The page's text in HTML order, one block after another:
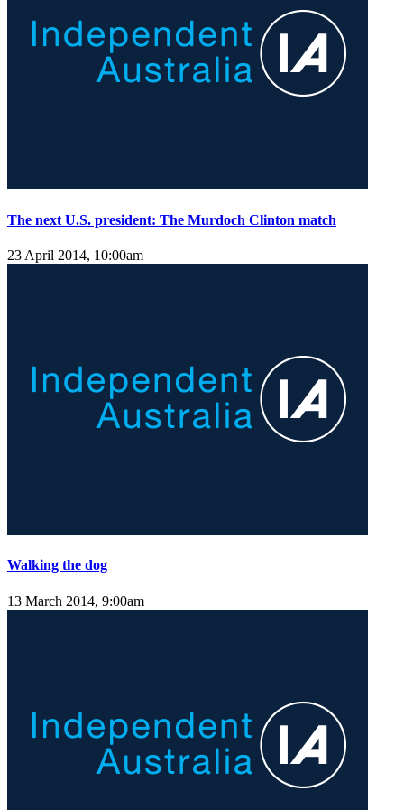
The next U.S. president: The Murdoch Clinton match
23 April 2014, 10:00am
Walking the dog
13 March 2014, 9:00am